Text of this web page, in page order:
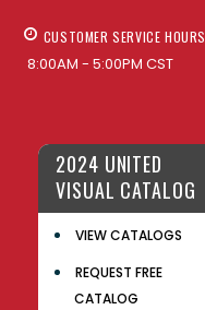
CUSTOMER SERVICE HOURS
8:00AM - 5:00PM CST
2024 UNITED
VISUAL CATALOG
VIEW CATALOGS
REQUEST FREE
CATALOG